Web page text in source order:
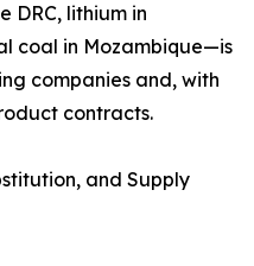
DRC, lithium in
coal in Mozambique—is
companies and, with
contracts.
and Supply